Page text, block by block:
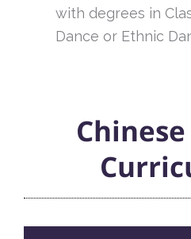
with degrees in
Dance or Ethnic